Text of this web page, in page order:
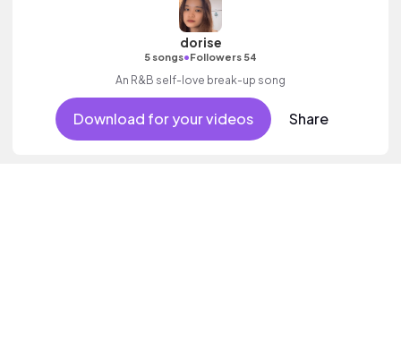
dorise
5 songs•Followers 54
An R&B self-love break-up song
Download for your videos Share